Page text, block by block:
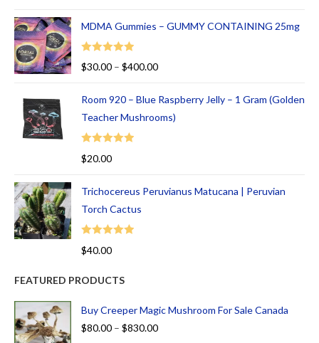
MDMA Gummies – GUMMY CONTAINING 25mg
Rated
5.00
$30.00 – $400.00
Room 920 – Blue Raspberry Jelly – 1 Gram (Golden
Teacher Mushrooms)
Rated
$20.00
Trichocereus Peruvianus Matucana | Peruvian
Torch Cactus
Rated
$40.00
FEATURED PRODUCTS
Buy Creeper Magic Mushroom For Sale Canada
$80.00 – $830.00